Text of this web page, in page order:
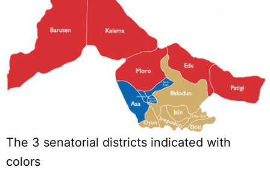
The 3 senatorial districts indicated with
colors